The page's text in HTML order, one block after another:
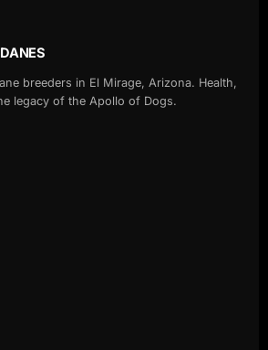
breeders in El Mirage, Arizona. Health,
legacy of the Apollo of Dogs.